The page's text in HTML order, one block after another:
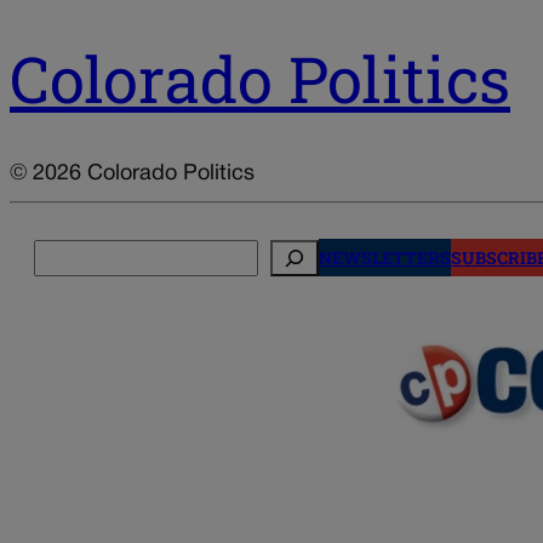
Colorado Politics
© 2026 Colorado Politics
NEWSLETTERS